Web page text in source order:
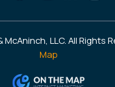
LLC. All Rights
Map